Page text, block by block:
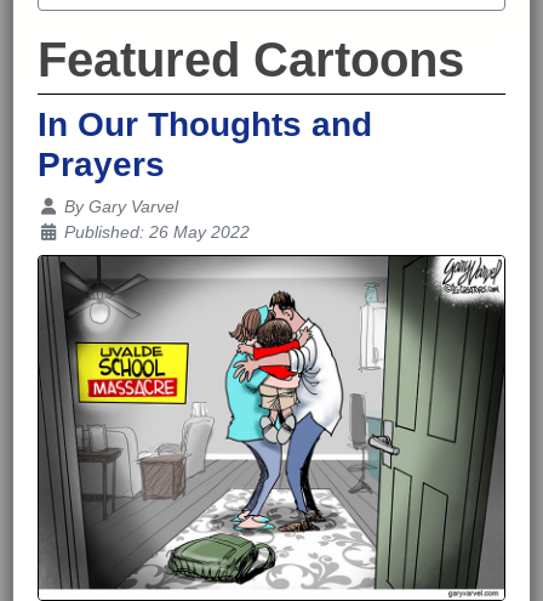
Featured Cartoons
In Our Thoughts and
Prayers
Details
ByGary Varvel
Published: 26 May 2022